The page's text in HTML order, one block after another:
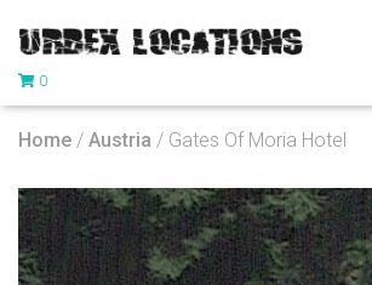
0
Home / Austria / Gates Of Moria Hotel